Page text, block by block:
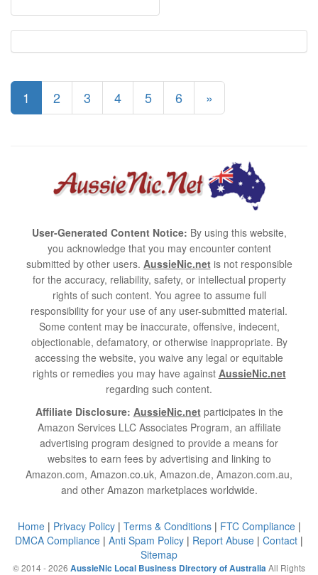
1 2 3 4 5 6 »
User-Generated Content Notice: By using this website,
you acknowledge that you may encounter content
submitted by other users. AussieNic.netis not responsible
for the accuracy, reliability, safety, or intellectual property
rights of such content. You agree to assume full
responsibility for your use of any user-submitted material.
Some content may be inaccurate, offensive, indecent,
objectionable, defamatory, or otherwise inappropriate. By
accessing the website, you waive any legal or equitable
rights or remedies you may have against AussieNic.net
regarding such content.
Affiliate Disclosure: AussieNic.netparticipates in the
Amazon Services LLC Associates Program, an affiliate
advertising program designed to provide a means for
websites to earn fees by advertising and linking to
Amazon.com, Amazon.co.uk, Amazon.de, Amazon.com.au,
and other Amazon marketplaces worldwide.
Home| Privacy Policy| Terms & Conditions| FTC Compliance|
DMCA Compliance | Anti Spam Policy | Report Abuse | Contact |
Sitemap
© 2014 - 2026 AussieNic Local Business Directory of Australia All Rights